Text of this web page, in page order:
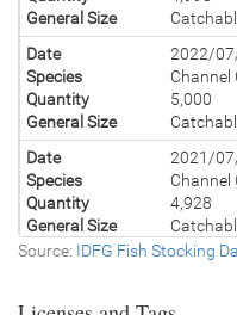
General Size
Date
2022/
Species
Channel
Quantity
5,000
General Size
Date
2021/
Species
Channel
Quantity
4,928
General Size
Date
2020/
Quantity
5,000
Source: IDFG Fish Stocking